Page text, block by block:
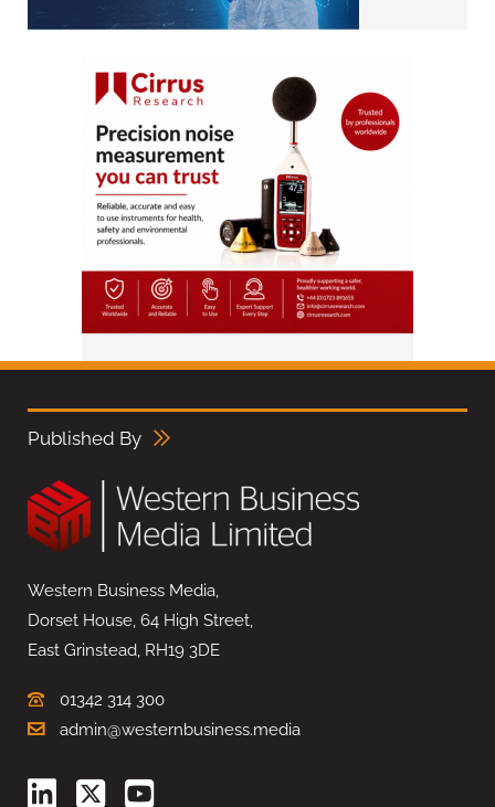
Published By
Western Business Media,
Dorset House, 64 High Street,
East Grinstead, RH19 3DE
01342 314 300
admin@westernbusiness.media